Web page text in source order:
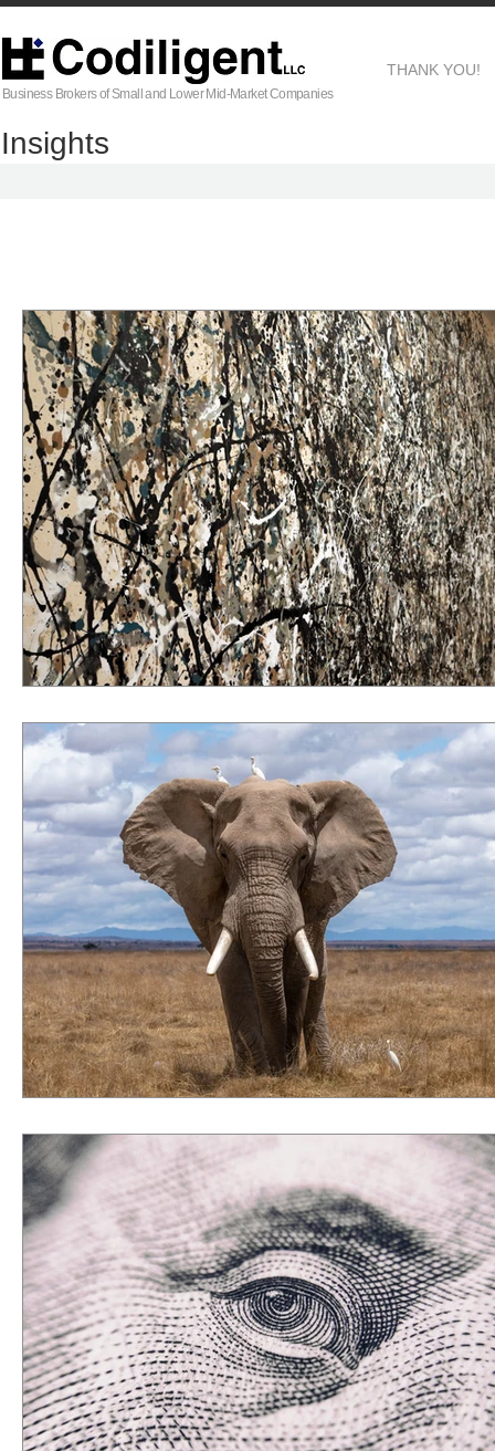
Business Brokers of Small and Lower Mid-Market Companies
THANK YOU!
Insights